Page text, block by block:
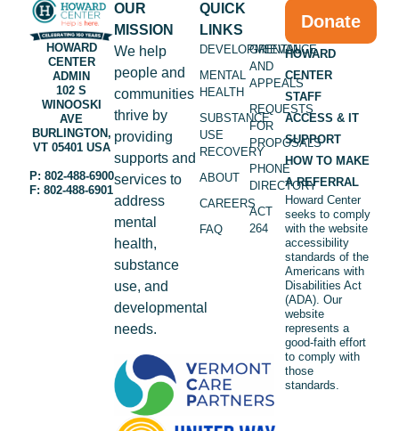
HOWARD
CENTER
ADMIN
102 S
WINOOSKI
AVE
BURLINGTON,
VT 05401 USA
P: 802-488-6900
F: 802-488-6901
OUR
MISSION
We help
people and
communities
thrive by
providing
supports and
services to
address
mental
health,
substance
use, and
developmental
needs.
QUICK
LINKS
DEVELOPMENTAL
MENTAL
HEALTH
SUBSTANCE
USE
RECOVERY
ABOUT
CAREERS
FAQ
GRIEVANCE
AND
APPEALS
REQUESTS
FOR
PROPOSALS
PHONE
DIRECTORY
ACT
264
Donate
HOWARD
CENTER
STAFF
ACCESS & IT
SUPPORT
HOW TO MAKE
A REFERRAL
Howard Center
seeks to comply
with the website
accessibility
standards of the
Americans with
Disabilities Act
(ADA). Our
website
represents a
good-faith effort
to comply with
those
standards.